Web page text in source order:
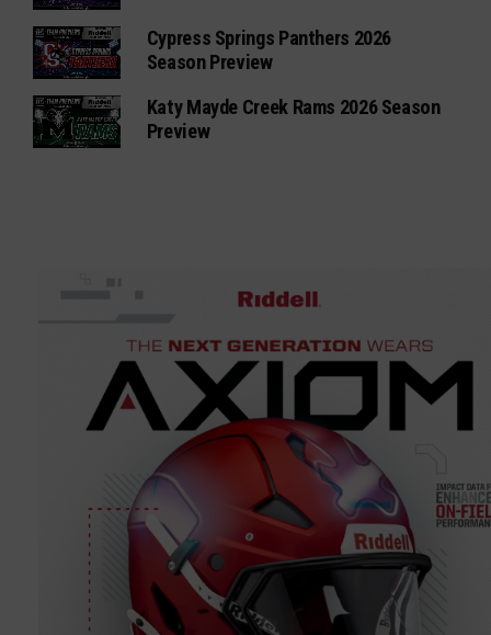
Cypress Springs Panthers 2026
Season Preview
Katy Mayde Creek Rams 2026 Season
Preview